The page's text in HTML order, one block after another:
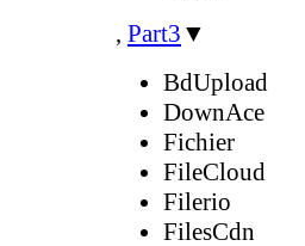
, Part3 ▼
BdUpload
DownAce
Fichier
FileCloud
Filerio
FilesCdn